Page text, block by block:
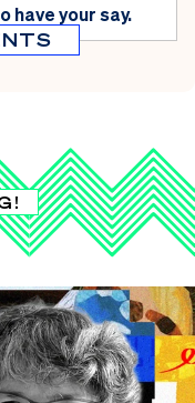
have your say.